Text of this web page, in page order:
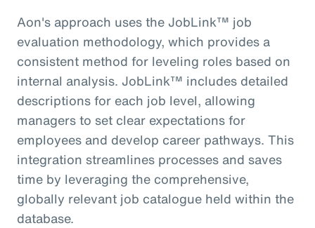
Aon's approach uses the JobLink™ job
evaluation methodology, which provides a
consistent method for leveling roles based on
internal analysis. JobLink™ includes detailed
descriptions for each job level, allowing
managers to set clear expectations for
employees and develop career pathways. This
integration streamlines processes and saves
time by leveraging the comprehensive,
globally relevant job catalogue held within the
database.